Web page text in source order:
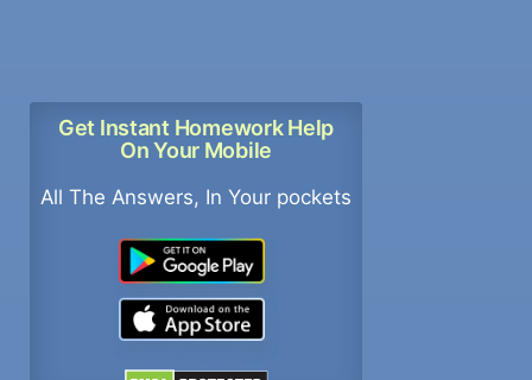
Get Instant Homework Help
On Your Mobile
All The Answers, In Your pockets